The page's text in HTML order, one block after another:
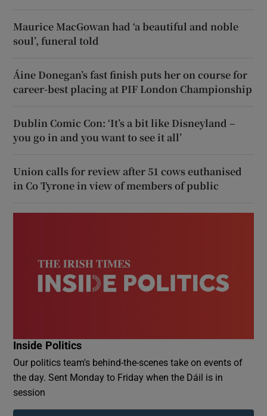
Maurice MacGowan had ‘a beautiful and noble
soul’, funeral told
Áine Donegan’s fast finish puts her on course for
career-best placing at PIF London Championship
Dublin Comic Con: ‘It’s a bit like Disneyland –
you go in and you want to see it all’
Union calls for review after 51 cows euthanised
in Co Tyrone in view of members of public
Inside Politics
Our politics team's behind-the-scenes take on events of
the day. Sent Monday to Friday when the Dáil is in
session